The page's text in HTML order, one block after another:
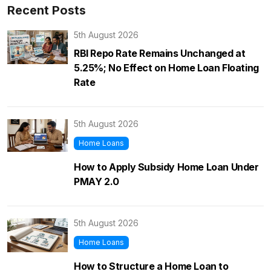
Recent Posts
5th August 2026
RBI Repo Rate Remains Unchanged at
5.25%; No Effect on Home Loan Floating
Rate
5th August 2026
Home Loans
How to Apply Subsidy Home Loan Under
PMAY 2.0
5th August 2026
Home Loans
How to Structure a Home Loan to